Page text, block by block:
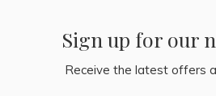
Sign up for our
Receive the latest offers